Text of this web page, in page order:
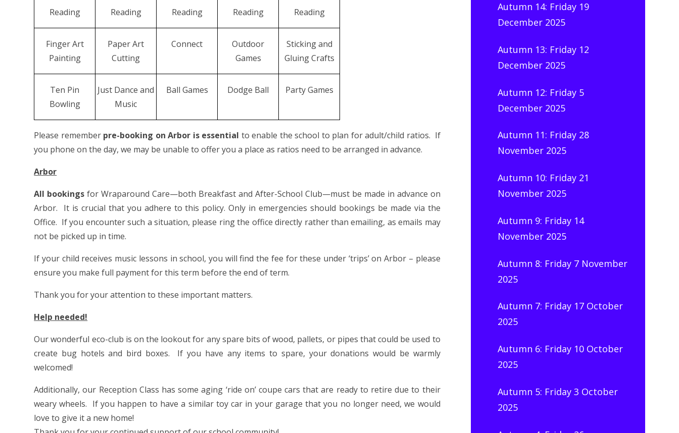
Reading Reading Reading Reading Reading
Finger Art
Painting
Paper Art
Cutting
Connect
Outdoor
Games
Sticking and
Gluing Crafts
Ten Pin
Bowling
Just Dance and
Music
Ball Games Dodge Ball Party Games
Please remember pre-booking on Arbor is essential to enable the school to plan for adult/child ratios. If
you phone on the day, we may be unable to offer you a place as ratios need to be arranged in advance.
Arbor
All bookings for Wraparound Care—both Breakfast and After-School Club—must be made in advance on
Arbor. It is crucial that you adhere to this policy. Only in emergencies should bookings be made via the
Office. If you encounter such a situation, please ring the office directly rather than emailing, as emails may
not be picked up in time.
If your child receives music lessons in school, you will find the fee for these under ‘trips’ on Arbor – please
ensure you make full payment for this term before the end of term.
Thank you for your attention to these important matters.
Help needed!
Our wonderful eco-club is on the lookout for any spare bits of wood, pallets, or pipes that could be used to
create bug hotels and bird boxes. If you have any items to spare, your donations would be warmly
welcomed!
Additionally, our Reception Class has some aging ‘ride on’ coupe cars that are ready to retire due to their
weary wheels. If you happen to have a similar toy car in your garage that you no longer need, we would
love to give it a new home!
Autumn 14: Friday 19
December 2025
Autumn 13: Friday 12
December 2025
Autumn 12: Friday 5
December 2025
Autumn 11: Friday 28
November 2025
Autumn 10: Friday 21
November 2025
Autumn 9: Friday 14
November 2025
Autumn 8: Friday 7 November
2025
Autumn 7: Friday 17 October
2025
Autumn 6: Friday 10 October
2025
Autumn 5: Friday 3 October
2025